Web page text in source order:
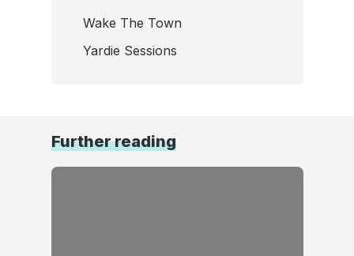
Wake The Town
Yardie Sessions
Further reading